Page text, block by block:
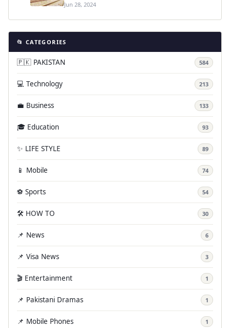
Jun 28, 2024
📂 CATEGORIES
🇵🇰 PAKISTAN 584
💻 Technology 213
💼 Business 133
🎓 Education 93
✨ LIFE STYLE 89
📱 Mobile 74
⚽ Sports 54
🛠️ HOW TO 30
📌 News 6
📌 Visa News 3
🎬 Entertainment 1
📌 Pakistani Dramas 1
📌 Mobile Phones 1